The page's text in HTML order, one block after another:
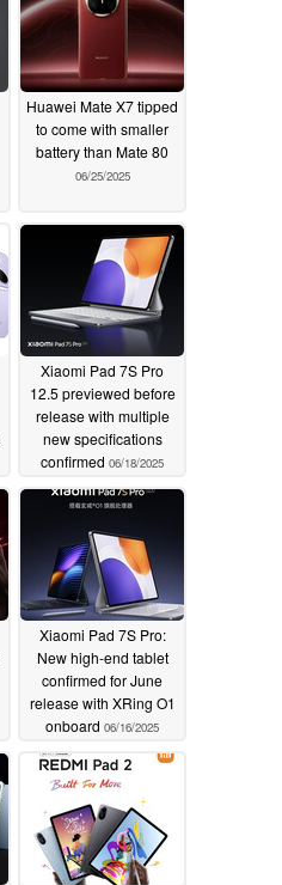
Huawei Mate X7 tipped
to come with smaller
battery than Mate 80
06/25/2025
Xiaomi Pad 7S Pro
12.5 previewed before
release with multiple
new specifications
confirmed 06/18/2025
Xiaomi Pad 7S Pro:
New high-end tablet
confirmed for June
release with XRing O1
onboard 06/16/2025